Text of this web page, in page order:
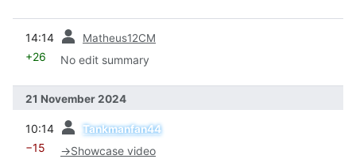
14:14 Matheus12CM
+26 No edit summary
21 November 2024
10:14 Tankmanfan44
−15 →Showcase video